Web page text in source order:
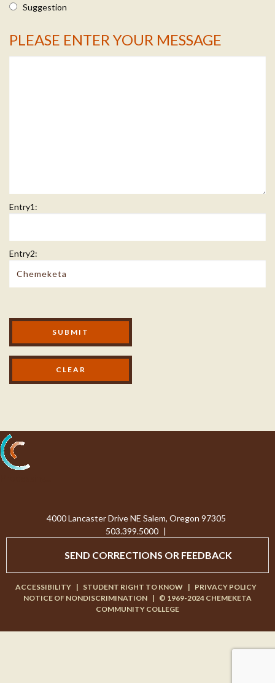
Suggestion
Message Info
PLEASE ENTER YOUR MESSAGE
Entry1:
Entry2:
Modal Footer
SUBMIT
4000 Lancaster Drive NE Salem, Oregon 97305
503.399.5000 |
SEND CORRECTIONS OR FEEDBACK
ACCESSIBILITY | STUDENT RIGHT TO KNOW | PRIVACY POLICY
NOTICE OF NONDISCRIMINATION | © 1969-2024 CHEMEKETA
COMMUNITY COLLEGE